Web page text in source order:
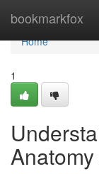
bookmarkfox
Home
Home
1